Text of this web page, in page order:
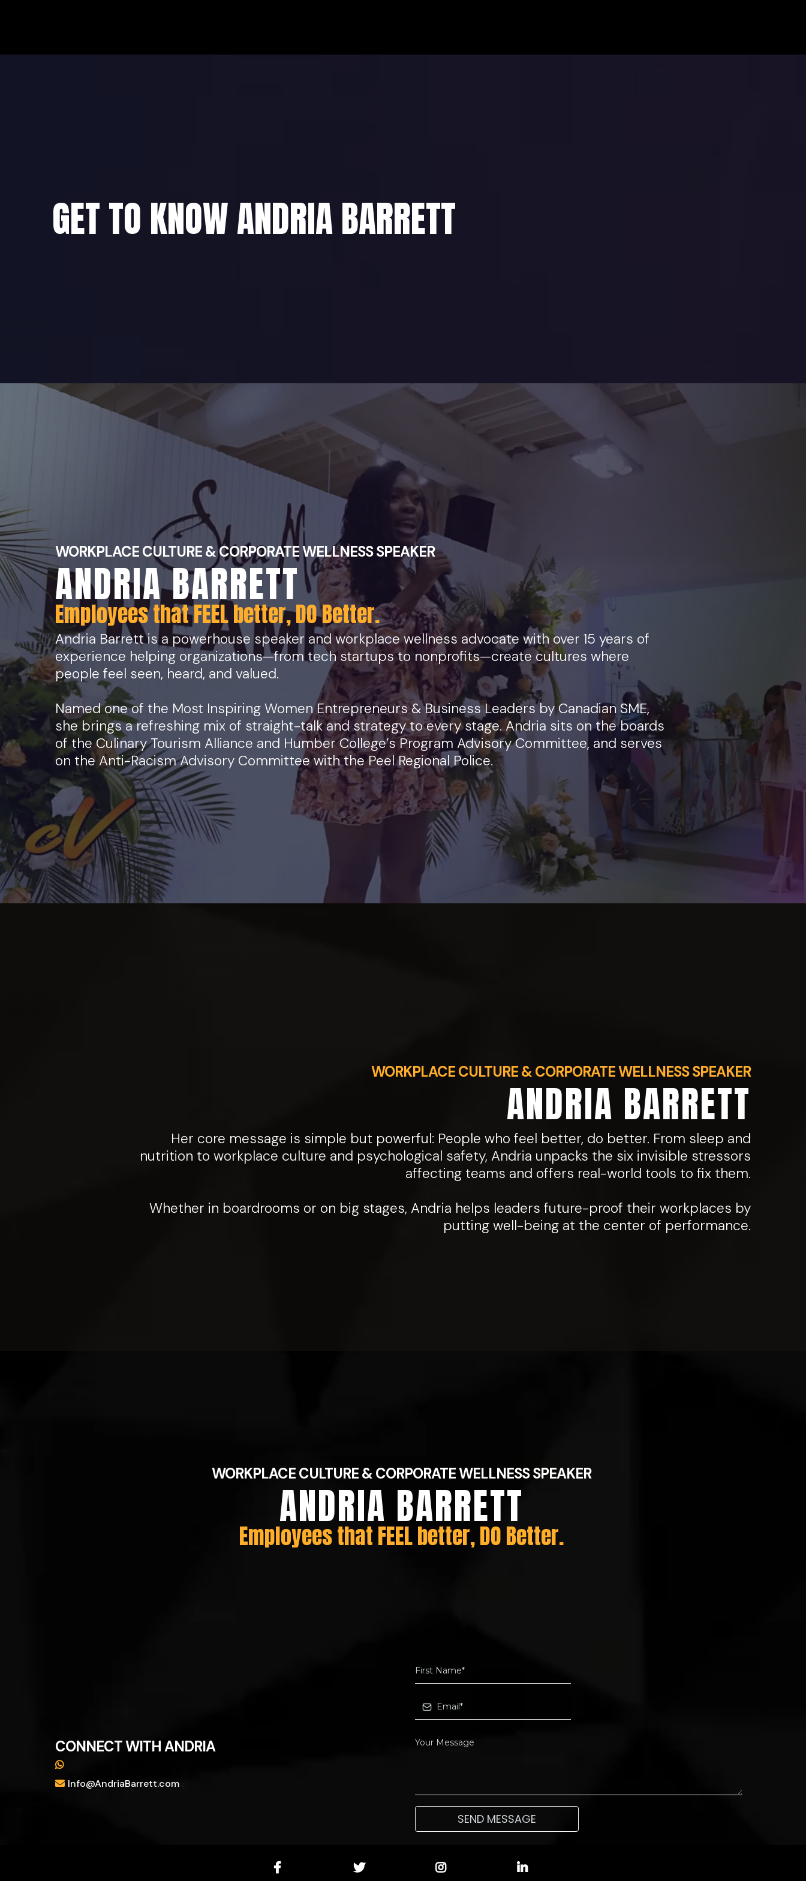
GET TO KNOW ANDRIA BARRETT
WORKPLACE CULTURE & CORPORATE WELLNESS SPEAKER
ANDRIA BARRETT
Employees that FEEL better, DO Better.
Andria Barrett is a powerhouse speaker and workplace wellness advocate with over 15 years of
experience helping organizations—from tech startups to nonprofits—create cultures where
people feel seen, heard, and valued.
Named one of the Most Inspiring Women Entrepreneurs & Business Leaders by Canadian SME,
she brings a refreshing mix of straight-talk and strategy to every stage. Andria sits on the boards
of the Culinary Tourism Alliance and Humber College’s Program Advisory Committee, and serves
on the Anti-Racism Advisory Committee with the Peel Regional Police.
WORKPLACE CULTURE & CORPORATE WELLNESS SPEAKER
ANDRIA BARRETT
Her core message is simple but powerful: People who feel better, do better. From sleep and
nutrition to workplace culture and psychological safety, Andria unpacks the six invisible stressors
affecting teams and offers real-world tools to fix them.
Whether in boardrooms or on big stages, Andria helps leaders future-proof their workplaces by
putting well-being at the center of performance.
WORKPLACE CULTURE & CORPORATE WELLNESS SPEAKER
ANDRIA BARRETT
Employees that FEEL better, DO Better.
CONNECT WITH ANDRIA
Info@AndriaBarrett.com
SEND MESSAGE